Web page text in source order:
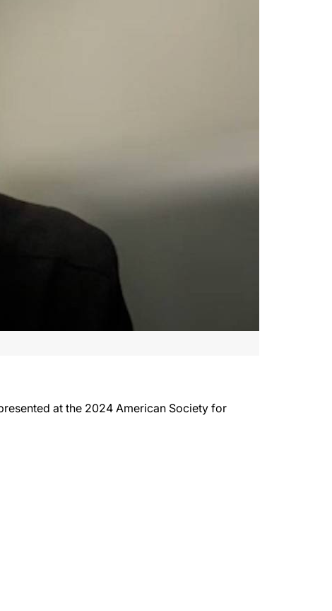
at the 2024 American Society for